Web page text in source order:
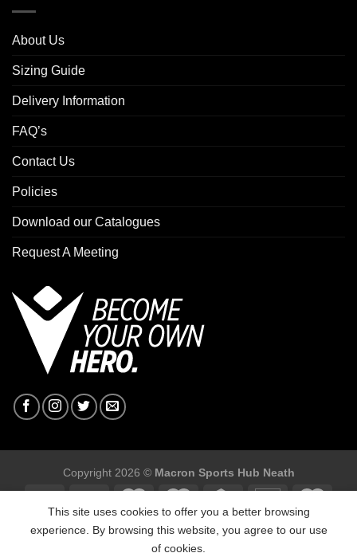
About Us
Sizing Guide
Delivery Information
FAQ’s
Contact Us
Policies
Download our Catalogues
Request A Meeting
Copyright 2026 © Macron Sports Hub Neath
This site uses cookies to offer you a better browsing
experience. By browsing this website, you agree to our use
of cookies.